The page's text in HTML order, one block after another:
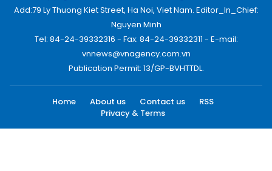
Add:79 Ly Thuong Kiet Street, Ha Noi, Viet Nam. Editor_In_Chief:
Nguyen Minh
Tel: 84-24-39332316 - Fax: 84-24-39332311 - E-mail:
vnnews@vnagency.com.vn
Publication Permit: 13/GP-BVHTTDL.
Home About us Contact us
RSS
Privacy & Terms